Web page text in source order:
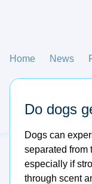
Home News
Do dogs
Dogs can
separated from
especially if
through scent